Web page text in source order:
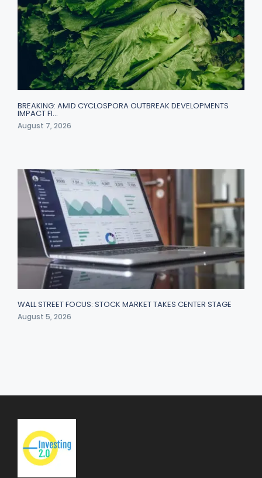
BREAKING: AMID CYCLOSPORA OUTBREAK DEVELOPMENTS
IMPACT FI…
August 7, 2026
WALL STREET FOCUS: STOCK MARKET TAKES CENTER STAGE
August 5, 2026